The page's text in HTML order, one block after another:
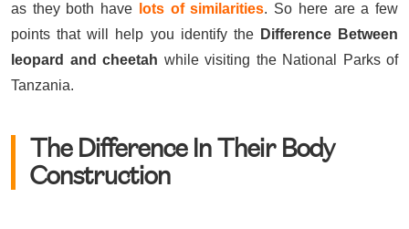
as they both have lots of similarities. So here are a few
points that will help you identify the Difference Between
leopard and cheetah while visiting the National Parks of
Tanzania.
The Difference In Their Body
Construction